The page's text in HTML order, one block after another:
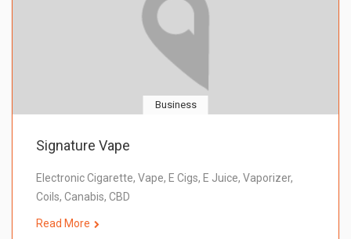
Business
Signature Vape
Electronic Cigarette, Vape, E Cigs, E Juice, Vaporizer,
Coils, Canabis, CBD
Read More